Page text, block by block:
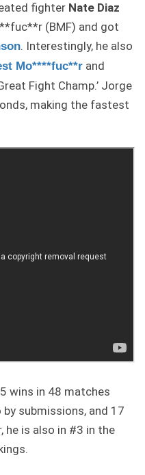
fighter Nate Diaz
(BMF) and got
. Interestingly, he also
Mo****fuc**r and
Fight Champ.’ Jorge
making the fastest
wins in 48 matches
submissions, and 17
he is also in #3 in the